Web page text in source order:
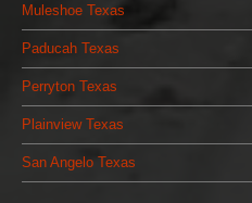
Muleshoe Texas
Paducah Texas
Perryton Texas
Plainview Texas
San Angelo Texas